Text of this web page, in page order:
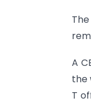
A
the
T